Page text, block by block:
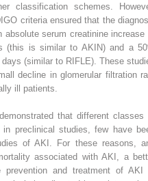
classification schemes.
criteria ensured that the
serum creatinine increase
(this is similar to AKIN) and a
(similar to RIFLE). These
decline in glomerular filtration
ill patients.
that different classes
preclinical studies, few have
of AKI. For these reasons,
associated with AKI, a
prevention and treatment of AKI